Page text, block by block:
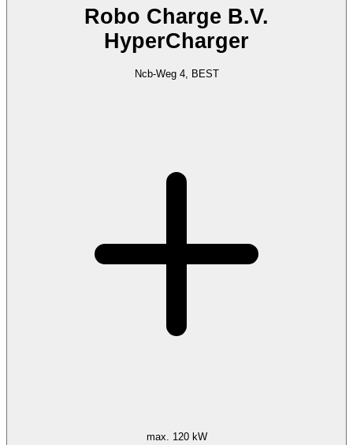
Robo Charge B.V.
HyperCharger
Ncb-Weg 4, BEST
max. 120 kW